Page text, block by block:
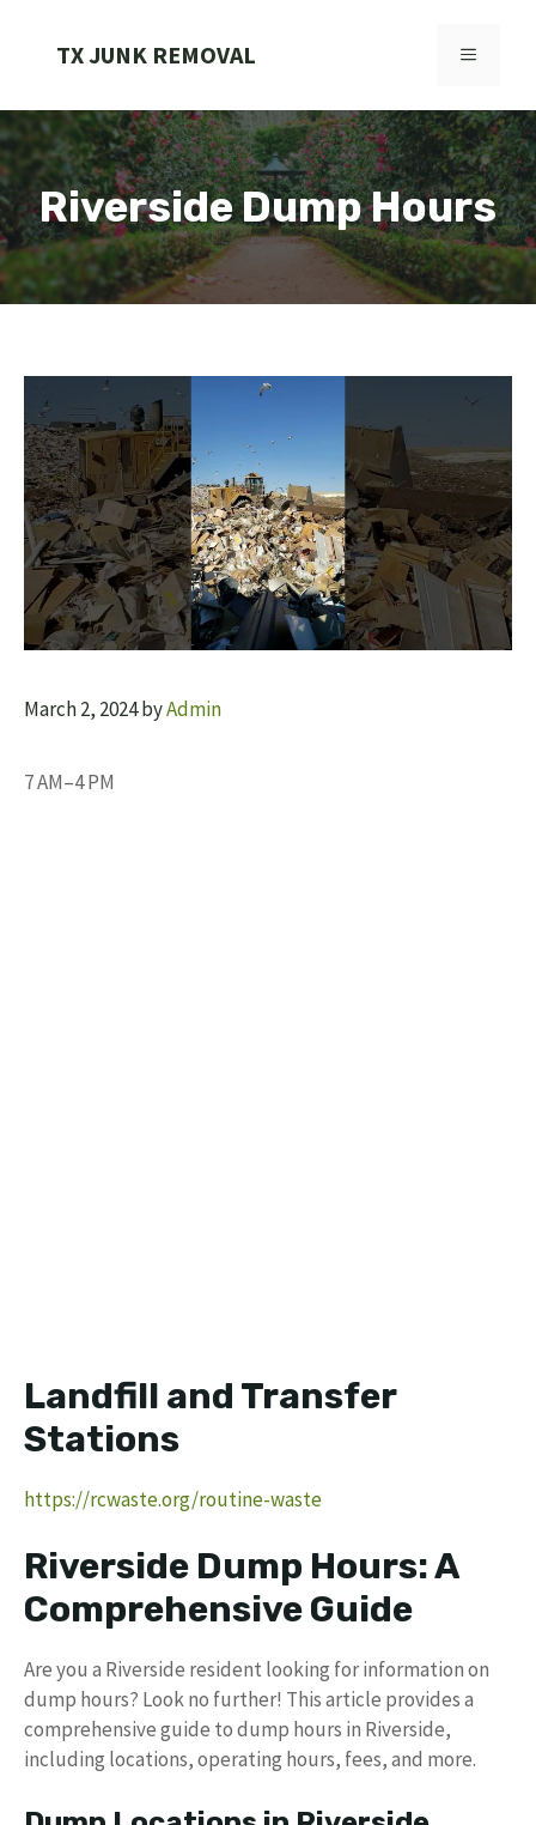
TX JUNK REMOVAL MENU
Riverside Dump Hours
March 2, 2024byAdmin
7 AM–4 PM
Landfill and Transfer
Stations
https://rcwaste.org/routine-waste
Riverside Dump Hours: A
Comprehensive Guide
Are you a Riverside resident looking for information on
dump hours? Look no further! This article provides a
comprehensive guide to dump hours in Riverside,
including locations, operating hours, fees, and more.